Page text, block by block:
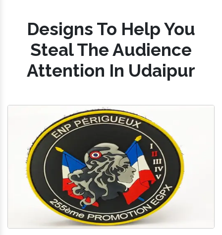
Designs To Help You
Steal The Audience
Attention In Udaipur